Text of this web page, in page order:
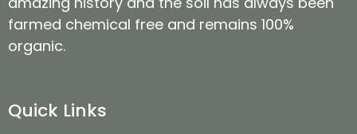
farmed chemical free and remains 100%
organic.
Quick Links